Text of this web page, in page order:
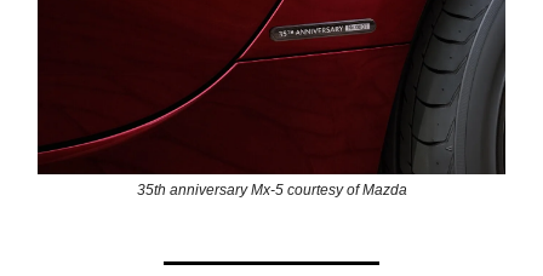
35th anniversary Mx-5 courtesy of Mazda